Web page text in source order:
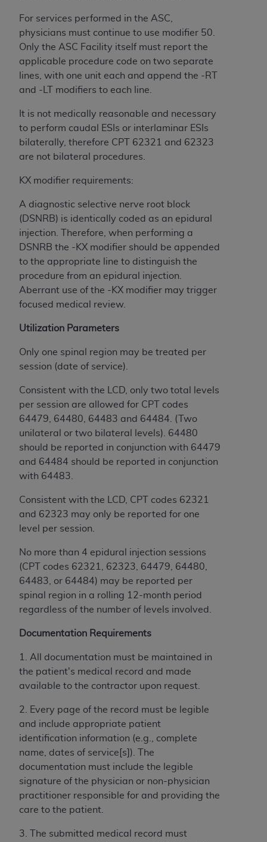
For services performed in the ASC,
physicians must continue to use modifier 50.
Only the ASC Facility itself must report the
applicable procedure code on two separate
lines, with one unit each and append the -RT
and -LT modifiers to each line.
It is not medically reasonable and necessary
to perform caudal ESIs or interlaminar ESIs
bilaterally, therefore CPT 62321 and 62323
are not bilateral procedures.
KX modifier requirements:
A diagnostic selective nerve root block
(DSNRB) is identically coded as an epidural
injection. Therefore, when performing a
DSNRB the -KX modifier should be appended
to the appropriate line to distinguish the
procedure from an epidural injection.
Aberrant use of the -KX modifier may trigger
focused medical review.
Utilization Parameters
Only one spinal region may be treated per
session (date of service).
Consistent with the LCD, only two total levels
per session are allowed for CPT codes
64479, 64480, 64483 and 64484. (Two
unilateral or two bilateral levels). 64480
should be reported in conjunction with 64479
and 64484 should be reported in conjunction
with 64483.
Consistent with the LCD, CPT codes 62321
and 62323 may only be reported for one
level per session.
No more than 4 epidural injection sessions
(CPT codes 62321, 62323, 64479, 64480,
64483, or 64484) may be reported per
spinal region in a rolling 12-month period
regardless of the number of levels involved.
Documentation Requirements
1. All documentation must be maintained in
the patient's medical record and made
available to the contractor upon request.
2. Every page of the record must be legible
and include appropriate patient
identification information (e.g., complete
name, dates of service[s]). The
documentation must include the legible
signature of the physician or non-physician
practitioner responsible for and providing the
care to the patient.
3. The submitted medical record must
and/or commercial computer software
documentation, as applicable, which was
developed exclusively at private expense by the
American Dental Association, 401 North
Michigan Avenue, Chicago, Illinois, 60611. U.S.
Government rights to use, modify, reproduce,
technical data and/or computer data bases
software documentation are subject to the
limited rights restrictions of HHSAR 327.4 (as it
may from time to time be amended, superseded
FAR 52.227-14 (June 1987) and/or subject to the
restricted rights provisions of FAR 52.227-14
(June 1987) and FAR 52.227-19 (June 1987), as
applicable, and any applicable agency FAR
Supplements, for non-Department of Defense
Federal procurements.
Organizations who contract with CMS
CDT license with the
of CMS programs does not extend to any other
programs or services the organization may
administer and royalties dues for the use of the
CDT codes are governed by their commercial
license.
DISCLAIMER OF WARRANTIES AND
LIABILITIES
. CDT is provided “AS IS” without
warranty of any kind, either expressed or
warranties of merchantability and fitness for a
particular purpose. No fee schedules, basic unit,
relative values, or related listings are included in
practice medicine or dispense dental services.
ADAhas no responsibility for the software,
including any CDT and other content contained
therein; and no endorsement by theADA
intended or implied. The ADAexpressly
liability attributable to or related to any use,
nonuse, or interpretation of information
contained or not contained in this file/product.
This Agreement will terminate upon notice to
TheADAis a third-party beneficiary to this
Agreement.
CMS DISCLAIMER. The scope of this license is
determined by theADA, the copyright holder.
Any questions pertaining to the license or use of
the CDT should be addressed to theADA. End
Users do not act for or on behalf of CMS. CMS
attributable to end user use of the CDT. CMS will